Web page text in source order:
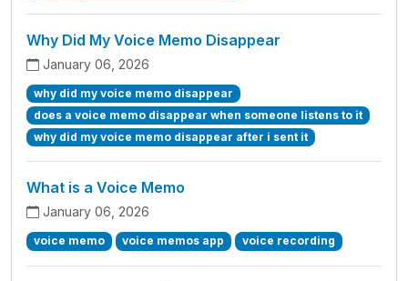
Why Did My Voice Memo Disappear
January 06, 2026
why did my voice memo disappear
does a voice memo disappear when someone listens to it
why did my voice memo disappear after i sent it
What is a Voice Memo
January 06, 2026
voice memo voice memos app voice recording